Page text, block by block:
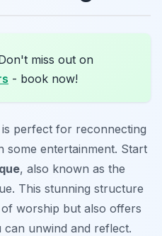
miss out on
- book now!
perfect for reconnecting
some entertainment. Start
, also known as the
This stunning structure
worship but also offers
unwind and reflect.